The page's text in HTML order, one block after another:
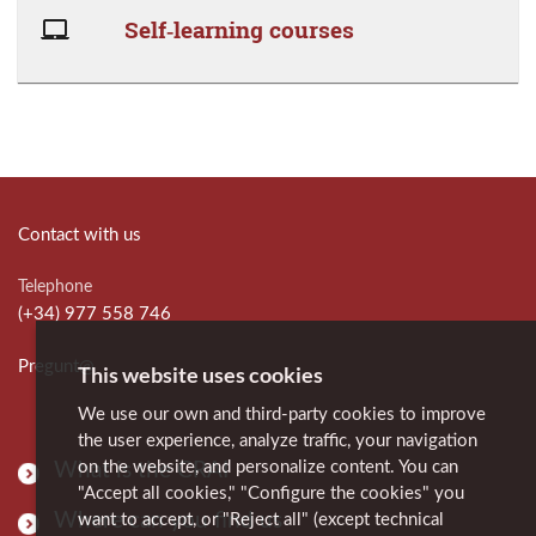
Self‑learning courses
Contact with us
Telephone
(+34) 977 558 746
Pregunt@
What is the CRAI
Where can you find us
This website uses cookies
We use our own and third-party cookies to improve
the user experience, analyze traffic, your navigation
on the website, and personalize content. You can
"Accept all cookies," "Configure the cookies" you
want to accept, or "Reject all" (except technical